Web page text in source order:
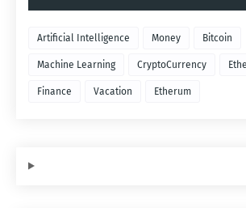
Artificial Intelligence Money Bitcoin
Machine Learning CryptoCurrency
Finance Vacation Etherum